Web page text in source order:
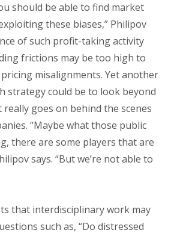
should be able to find market
these biases,” Philipov
of such profit-taking activity
frictions may be too high to
misalignments. Yet another
strategy could be to look beyond
goes on behind the scenes
“Maybe what those public
there are some players that are
says. “But we’re not able to
that interdisciplinary work may
such as, “Do distressed